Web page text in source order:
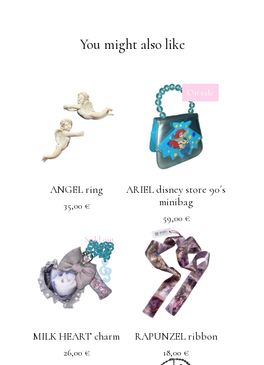
You might also like
ANGEL ring
35,00 €
On sale
ARIEL disney store 90´s
minibag
59,00 €
Sold out
MILK HEART charm
26,00 €
RAPUNZEL ribbon
18,00 €